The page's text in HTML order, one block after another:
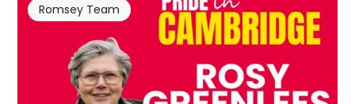
Romsey Team